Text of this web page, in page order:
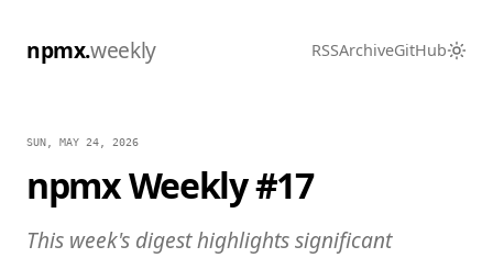
npmx.weekly RSSArchiveGitHub
SUN, MAY 24, 2026
npmx Weekly #17
This week's digest highlights significant